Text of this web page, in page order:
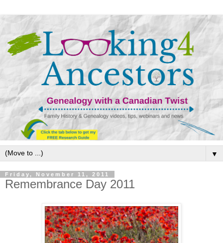
▼
Friday, November 11, 2011
Remembrance Day 2011